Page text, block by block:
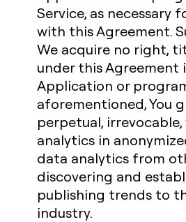
Service, as necessary
with this Agreement.
We acquire no right,
under this Agreement
Application or
aforementioned, You
perpetual,
analytics in
data analytics from
discovering and
publishing trends to
industry.